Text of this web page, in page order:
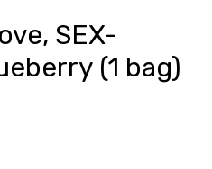
SEX-
(1 bag)